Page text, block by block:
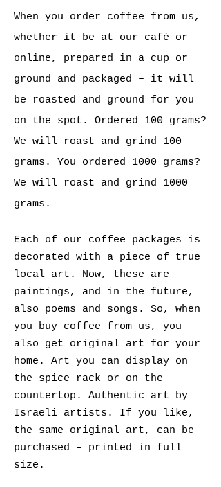
When you order coffee from us,
whether it be at our café or
online, prepared in a cup or
ground and packaged – it will
be roasted and ground for you
on the spot. Ordered 100 grams?
We will roast and grind 100
grams. You ordered 1000 grams?
We will roast and grind 1000
grams.
Each of our coffee packages is
decorated with a piece of true
local art. Now, these are
paintings, and in the future,
also poems and songs. So, when
you buy coffee from us, you
also get original art for your
home. Art you can display on
the spice rack or on the
countertop. Authentic art by
Israeli artists. If you like,
the same original art, can be
purchased – printed in full
size.